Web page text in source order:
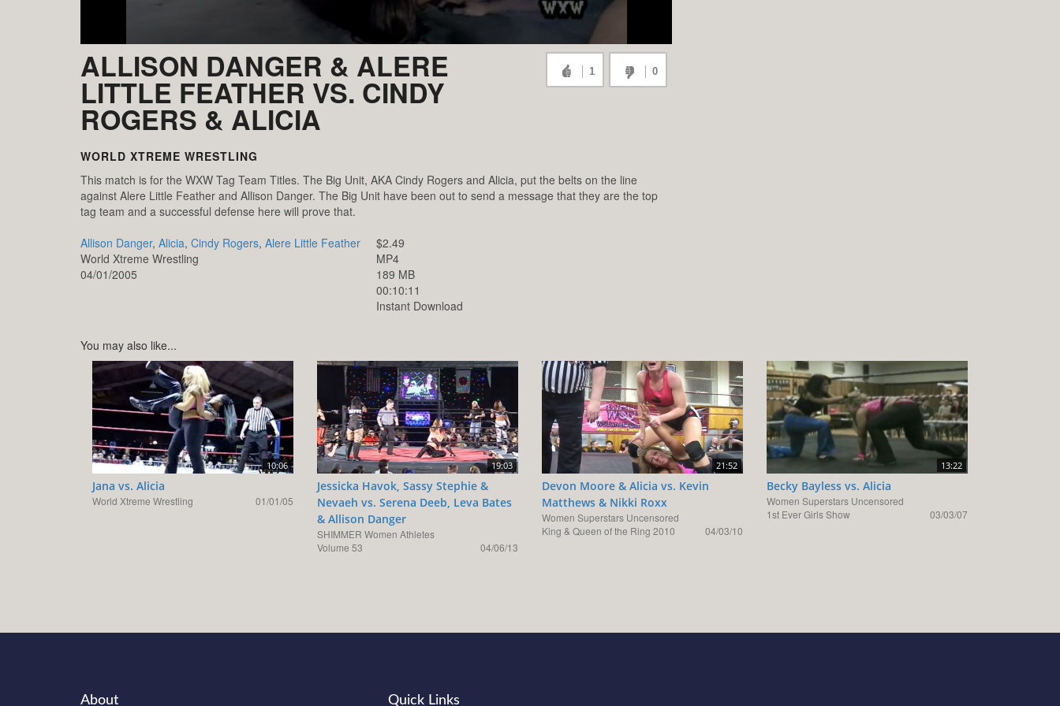
ALLISON DANGER & ALERE
LITTLE FEATHER VS. CINDY
ROGERS & ALICIA
1 0
WORLD XTREME WRESTLING
This match is for the WXW Tag Team Titles. The Big Unit, AKA Cindy Rogers and Alicia, put the belts on the line
against Alere Little Feather and Allison Danger. The Big Unit have been out to send a message that they are the top
tag team and a successful defense here will prove that.
Allison Danger, Alicia, Cindy Rogers, Alere Little Feather
World Xtreme Wrestling
04/01/2005
$2.49
MP4
189 MB
00:10:11
Instant Download
You may also like...
10:06
Jana vs. Alicia
World Xtreme Wrestling 01/01/05
19:03
Jessicka Havok, Sassy Stephie &
Nevaeh vs. Serena Deeb, Leva Bates
& Allison Danger
SHIMMER Women Athletes
Volume 53
04/06/13
21:52
Devon Moore & Alicia vs. Kevin
Matthews & Nikki Roxx
Women Superstars Uncensored
King & Queen of the Ring 2010
04/03/10
13:22
Becky Bayless vs. Alicia
Women Superstars Uncensored
1st Ever Girls Show
03/03/07
About Quick Links